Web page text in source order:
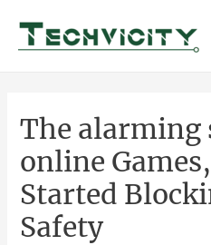
content
The
online
Started
Safety